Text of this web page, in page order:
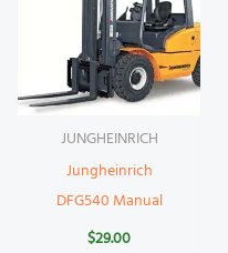
JUNGHEINRICH
Jungheinrich
DFG540 Manual
$29.00